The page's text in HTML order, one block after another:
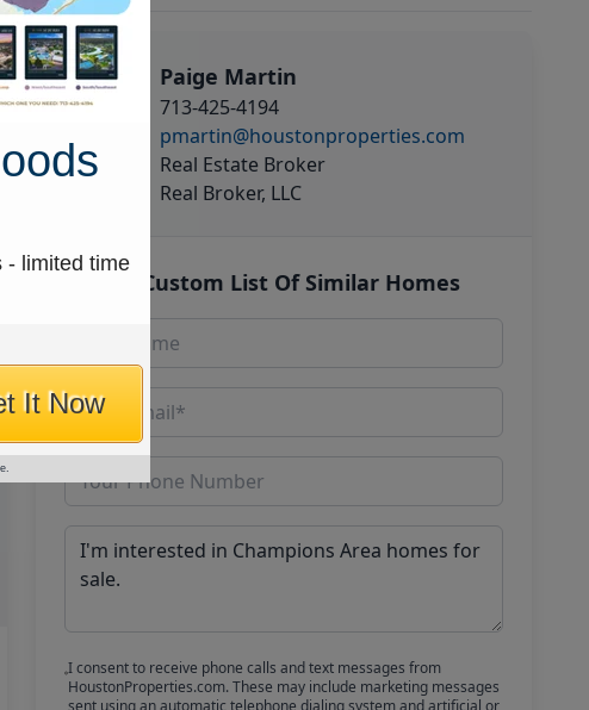
Paige Martin
713-425-4194
pmartin@houstonproperties.com
Real Estate Broker
Real Broker, LLC
Get Custom List Of Similar Homes
I consent to receive phone calls and text messages from
HoustonProperties.com. These may include marketing messages
sent using an automatic telephone dialing system and artificial or
- limited time
It Now